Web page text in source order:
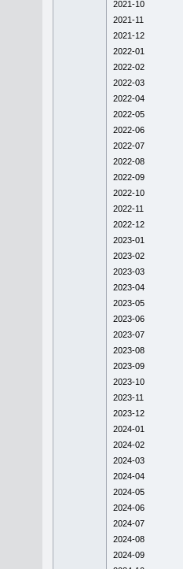
2021-10
2021-11
2021-12
2022-01
2022-02
2022-03
2022-04
2022-05
2022-06
2022-07
2022-08
2022-09
2022-10
2022-11
2022-12
2023-01
2023-02
2023-03
2023-04
2023-05
2023-06
2023-07
2023-08
2023-09
2023-10
2023-11
2023-12
2024-01
2024-02
2024-03
2024-04
2024-05
2024-06
2024-07
2024-08
2024-09